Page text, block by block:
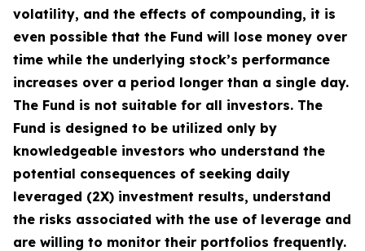
volatility, and the effects of compounding, it is
even possible that the Fund will lose money over
time while the underlying stock’s performance
increases over a period longer than a single day.
The Fund is not suitable for all investors. The
Fund is designed to be utilized only by
knowledgeable investors who understand the
potential consequences of seeking daily
leveraged (2X) investment results, understand
the risks associated with the use of leverage and
are willing to monitor their portfolios frequently.